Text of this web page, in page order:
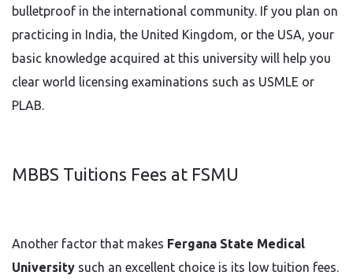
bulletproof in the international community. If you plan on
practicing in India, the United Kingdom, or the USA, your
basic knowledge acquired at this university will help you
clear world licensing examinations such as USMLE or
PLAB.
MBBS Tuitions Fees at FSMU
Another factor that makes Fergana State Medical
University such an excellent choice is its low tuition fees.